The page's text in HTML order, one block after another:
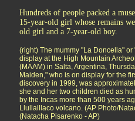
Hundreds of people packed a
15-year-old girl whose remains
old girl and a 7-year-old boy.
(right) The mummy "La Doncella" or
display at the High Mountain
(MAAM) in Salta, Argentina,
Maiden," who is on display for the
discovery in 1999, was
she and her two children died as
by the Incas more than 500 years
Llullaillaco volcano. (AP Photo/
(Natacha Pisarenko - AP)